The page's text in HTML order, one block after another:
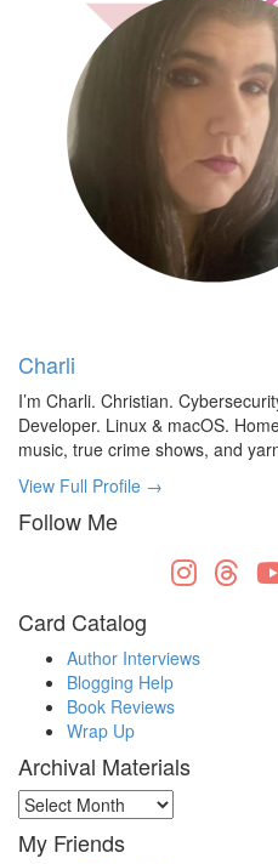
Charli
I’m Charli. Christian.
Developer. Linux & macOS.
music, true crime shows, and
View Full Profile →
Follow Me
Card Catalog
Author Interviews
Blogging Help
Book Reviews
Wrap Up
Archival Materials
Archival
Materials
My Friends